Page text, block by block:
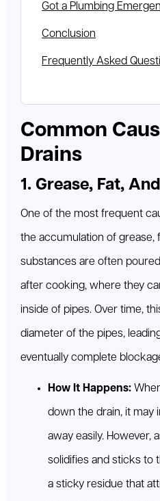
Got a Plumbing
Conclusion
Frequently Asked
Common
Drains
1. Grease, Fat,
One of the most frequent
the accumulation of grease,
substances are often
after cooking, where they
inside of pipes. Over time,
diameter of the pipes,
eventually complete
How It Happens:
down the drain, it may
away easily. However,
solidifies and sticks to
a sticky residue that